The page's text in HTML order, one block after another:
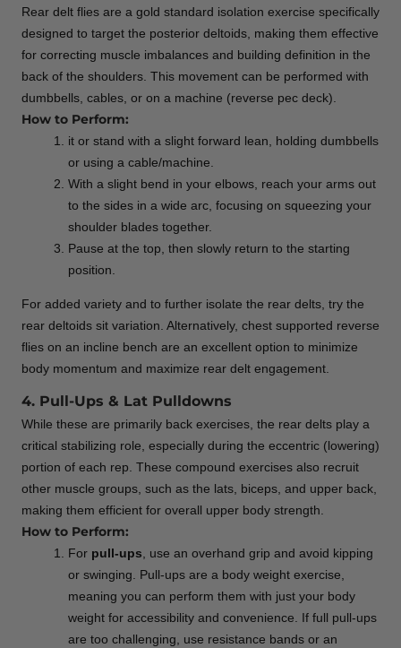
Rear delt flies are a gold standard isolation exercise specifically
designed to target the posterior deltoids, making them effective
for correcting muscle imbalances and building definition in the
back of the shoulders. This movement can be performed with
dumbbells, cables, or on a machine (reverse pec deck).
How to Perform:
it or stand with a slight forward lean, holding dumbbells
or using a cable/machine.
With a slight bend in your elbows, reach your arms out
to the sides in a wide arc, focusing on squeezing your
shoulder blades together.
Pause at the top, then slowly return to the starting
position.
For added variety and to further isolate the rear delts, try the
rear deltoids sit variation. Alternatively, chest supported reverse
flies on an incline bench are an excellent option to minimize
body momentum and maximize rear delt engagement.
4. Pull-Ups & Lat Pulldowns
While these are primarily back exercises, the rear delts play a
critical stabilizing role, especially during the eccentric (lowering)
portion of each rep. These compound exercises also recruit
other muscle groups, such as the lats, biceps, and upper back,
making them efficient for overall upper body strength.
How to Perform:
For pull-ups, use an overhand grip and avoid kipping
or swinging. Pull-ups are a body weight exercise,
meaning you can perform them with just your body
weight for accessibility and convenience. If full pull-ups
are too challenging, use resistance bands or an